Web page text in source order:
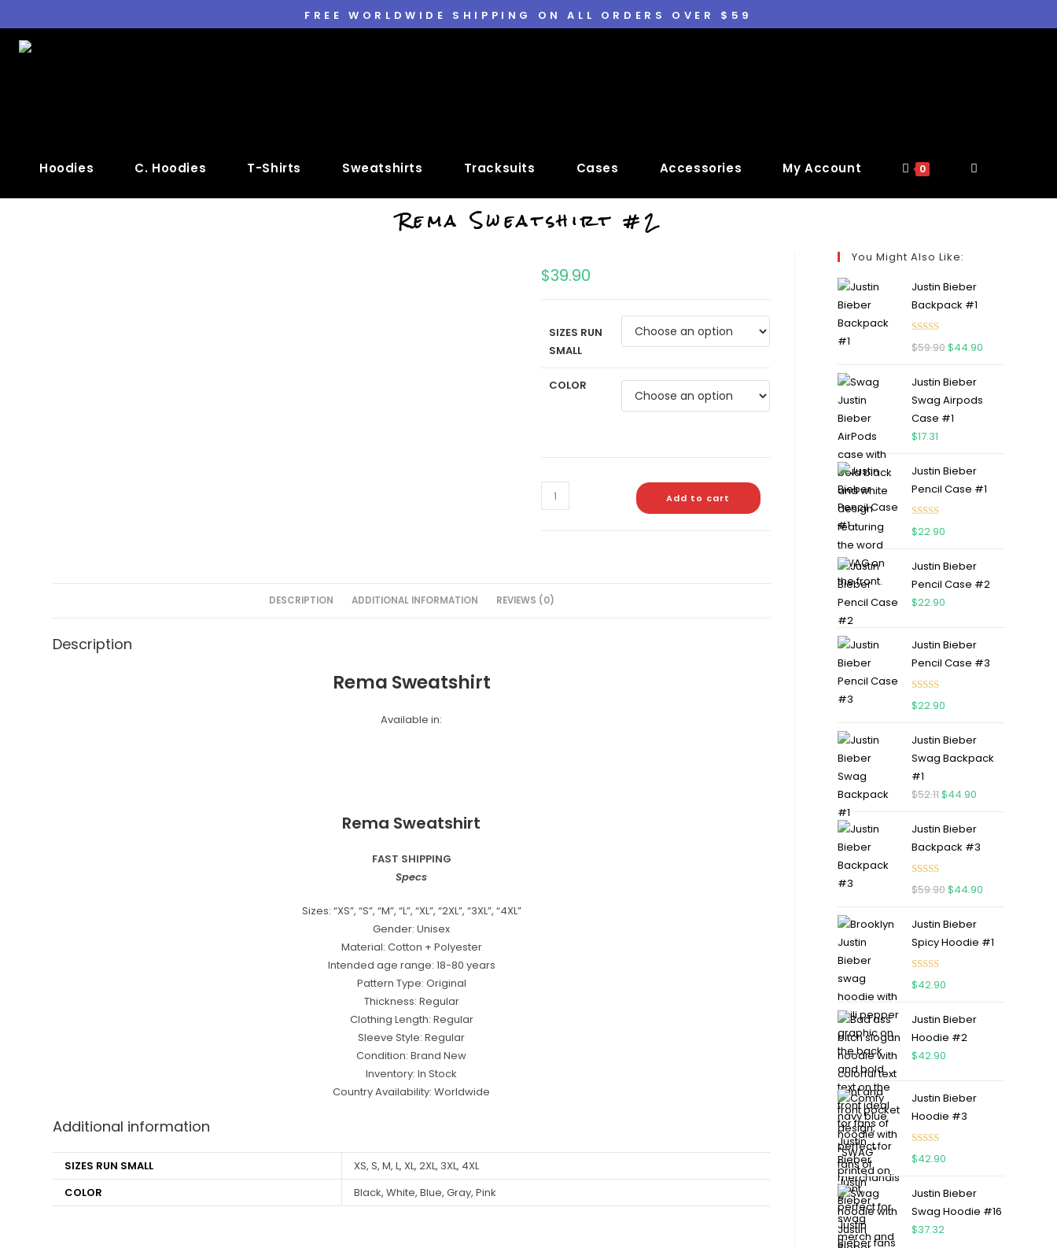
FREE WORLDWIDE SHIPPING ON ALL ORDERS OVER $59
Hoodies C. Hoodies T-Shirts Sweatshirts Tracksuits Cases Accessories My Account 0
Rema Sweatshirt #2
$39.90
SIZES RUN
SMALL
COLOR
Add to cart
DESCRIPTION ADDITIONAL INFORMATION REVIEWS (0)
Description
Rema Sweatshirt
Available in:
Rema Sweatshirt
FAST SHIPPING
Specs
Sizes: “XS”, “S”, “M”, “L”, “XL”, “2XL”, “3XL”, “4XL”
Gender: Unisex
Material: Cotton + Polyester
Intended age range: 18-80 years
Pattern Type: Original
Thickness: Regular
Clothing Length: Regular
Sleeve Style: Regular
Condition: Brand New
Inventory: In Stock
Country Availability: Worldwide
Additional information
SIZES RUN SMALL
XS, S, M, L, XL, 2XL, 3XL, 4XL
COLOR
Black, White, Blue, Gray, Pink
You Might Also Like:
Justin Bieber
Backpack #1
Rated 5.00
$59.90$44.90
Justin Bieber
Swag Airpods
Case #1
$17.31
Justin Bieber
Pencil Case #1
Rated 5.00
$22.90
Justin Bieber
Pencil Case #2
$22.90
Justin Bieber
Pencil Case #3
Rated 5.00
$22.90
Justin Bieber
Swag Backpack
#1
$52.11$44.90
Justin Bieber
Backpack #3
Rated 5.00
$59.90$44.90
Justin Bieber
Spicy Hoodie #1
Rated 5.00
$42.90
Justin Bieber
Hoodie #2
$42.90
Justin Bieber
Hoodie #3
Rated 4.75
$42.90
Justin Bieber
Swag Hoodie #16
$37.32